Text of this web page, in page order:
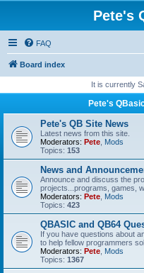
Pete's
FAQ
Board index
It is currently
Pete's
Pete's QB Site News
Latest news from this site.
Moderators: Pete Mods
Topics: 153
News and
Announce and discuss the
projects...programs, games,
Moderators: Pete Mods
Topics: 423
QBASIC and QB64
If you have questions about
to help fellow programmers
Moderators: Pete Mods
Topics: 1367